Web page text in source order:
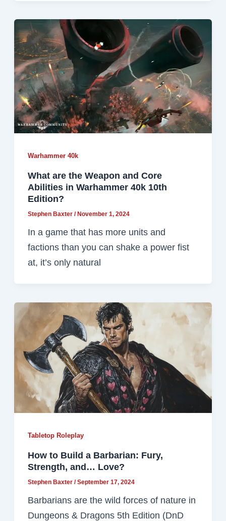
Warhammer 40k
What are the Weapon and Core
Abilities in Warhammer 40k 10th
Edition?
Stephen Baxter/ November 1, 2024
In a game that has more units and
factions than you can shake a power fist
at, it’s only natural
Tabletop Roleplay
How to Build a Barbarian: Fury,
Strength, and… Love?
Stephen Baxter/September 17, 2024
Barbarians are the wild forces of nature in
Dungeons & Dragons 5th Edition (DnD